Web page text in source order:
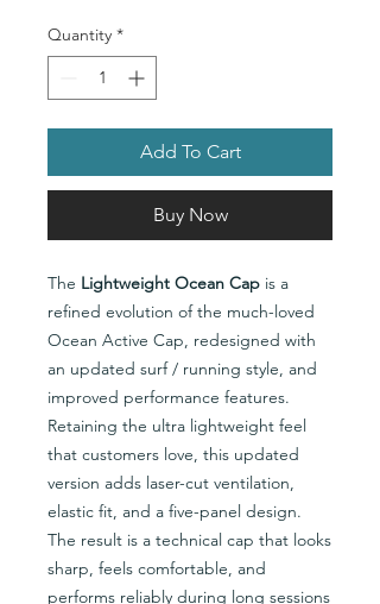
Quantity *
Add To Cart
Buy Now
The Lightweight Ocean Cap is a
refined evolution of the much-loved
Ocean Active Cap, redesigned with
an updated surf / running style, and
improved performance features.
Retaining the ultra lightweight feel
that customers love, this updated
version adds laser-cut ventilation,
elastic fit, and a five-panel design.
The result is a technical cap that looks
sharp, feels comfortable, and
performs reliably during long sessions